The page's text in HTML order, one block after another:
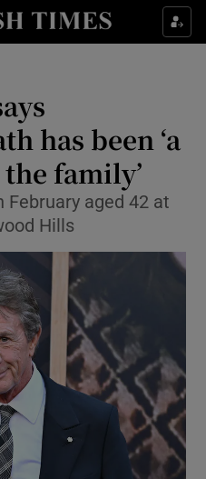
Culture sub sections
Environment sub sections
Technology sub sections
Science sub sections
Motors sub sections
has been ‘a
family’
February aged 42 at
Hills